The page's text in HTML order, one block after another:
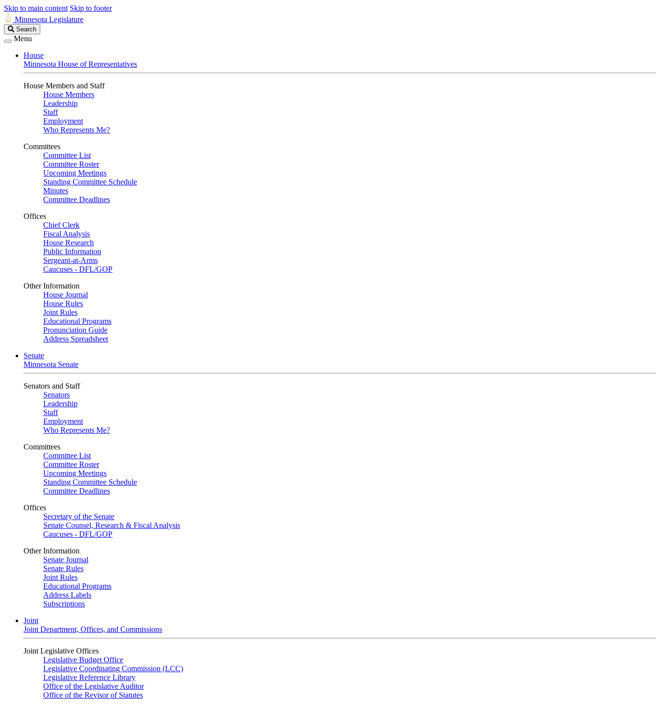
Skip to main content Skip to footer
Minnesota Legislature
Search
Legislature
Search
Menu
House
Minnesota House of Representatives
House Members and Staff
House Members
Leadership
Staff
Employment
Who Represents Me?
Committees
Committee List
Committee Roster
Upcoming Meetings
Standing Committee Schedule
Minutes
Committee Deadlines
Offices
Chief Clerk
Fiscal Analysis
House Research
Public Information
Sergeant-at-Arms
Caucuses - DFL/GOP
Other Information
House Journal
House Rules
Joint Rules
Educational Programs
Pronunciation Guide
Address Spreadsheet
Senate
Minnesota Senate
Senators and Staff
Senators
Leadership
Staff
Employment
Who Represents Me?
Committees
Committee List
Committee Roster
Upcoming Meetings
Standing Committee Schedule
Committee Deadlines
Offices
Secretary of the Senate
Senate Counsel, Research & Fiscal Analysis
Caucuses - DFL/GOP
Other Information
Senate Journal
Senate Rules
Joint Rules
Educational Programs
Address Labels
Subscriptions
Joint
Joint Department, Offices, and Commissions
Joint Legislative Offices
Legislative Budget Office
Legislative Coordinating Commission (LCC)
Legislative Reference Library
Office of the Legislative Auditor
Office of the Revisor of Statutes